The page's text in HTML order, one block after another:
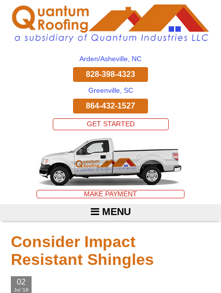
Arden/Asheville, NC
828-398-4323
Greenville, SC
864-432-1527
GET STARTED
MAKE PAYMENT
MENU
Consider Impact
Resistant Shingles
02
Jul '18